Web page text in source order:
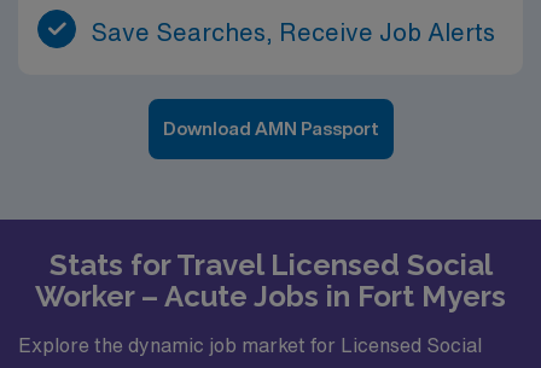
Save Searches, Receive Job Alerts
Download AMN Passport
Stats for Travel Licensed Social
Worker – Acute Jobs in Fort Myers
Explore the dynamic job market for Licensed Social